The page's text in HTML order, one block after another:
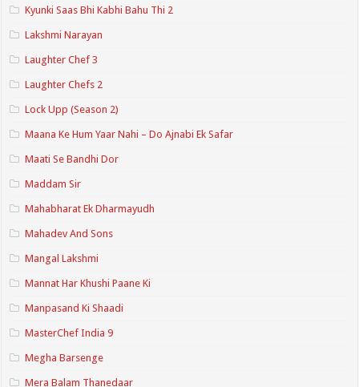
Kyunki Saas Bhi Kabhi Bahu Thi 2
Lakshmi Narayan
Laughter Chef 3
Laughter Chefs 2
Lock Upp (Season 2)
Maana Ke Hum Yaar Nahi – Do Ajnabi Ek Safar
Maati Se Bandhi Dor
Maddam Sir
Mahabharat Ek Dharmayudh
Mahadev And Sons
Mangal Lakshmi
Mannat Har Khushi Paane Ki
Manpasand Ki Shaadi
MasterChef India 9
Megha Barsenge
Mera Balam Thanedaar